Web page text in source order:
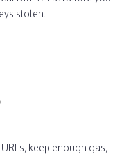
stolen.
keep enough gas,